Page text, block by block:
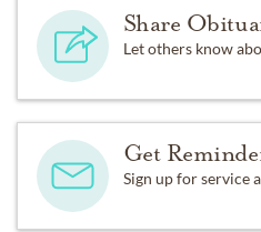
Share
Let others know
Get
Sign up for service